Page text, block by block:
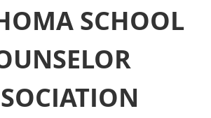
SCHOOL